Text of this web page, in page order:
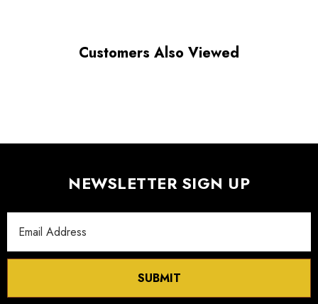
Customers Also Viewed
NEWSLETTER SIGN UP
Address
SUBMIT